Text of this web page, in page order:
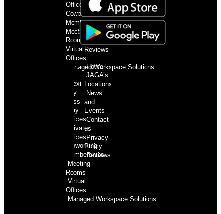
Offices
Coworking
Memberships
Meeting
Rooms
Virtual
Offices
Managed Workspace Solutions
Flexi
Day
Pass
Day
Offices
Private
Offices
Coworking
Memberships
Meeting
Rooms
Virtual
Offices
Managed Workspace Solutions
Events
Contact
us
Privacy
Policy
Reviews
Home
JAGA’s
Locations
News
and
Events
Contact
us
Privacy
Policy
Reviews